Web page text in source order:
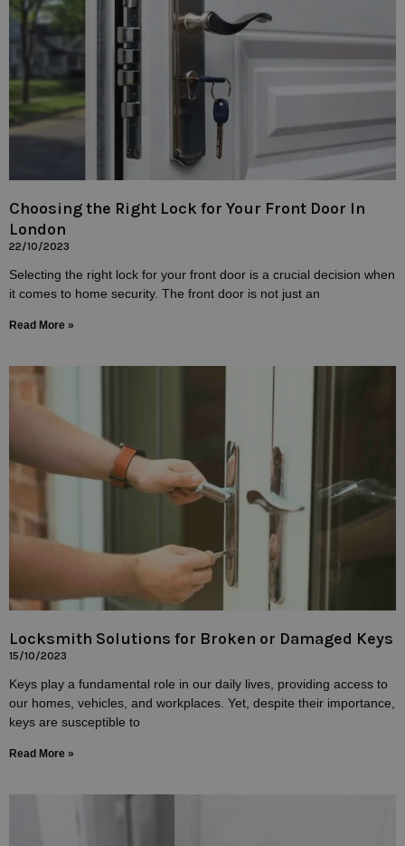
Choosing the Right Lock for Your Front Door In
London
22/10/2023
Selecting the right lock for your front door is a crucial decision when
it comes to home security. The front door is not just an
Read More »
Locksmith Solutions for Broken or Damaged Keys
15/10/2023
Keys play a fundamental role in our daily lives, providing access to
our homes, vehicles, and workplaces. Yet, despite their importance,
keys are susceptible to
Read More »